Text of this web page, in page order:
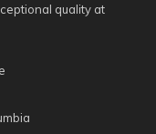
quality at